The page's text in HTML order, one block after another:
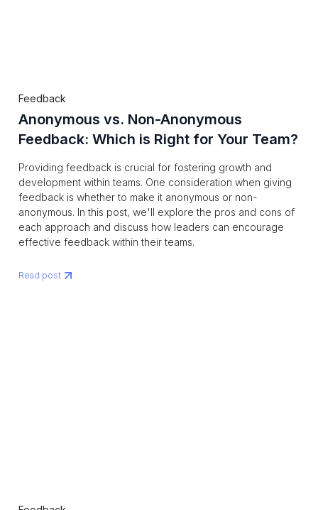
Feedback
Anonymous vs. Non-Anonymous
Feedback: Which is Right for Your Team?
‍Providing feedback is crucial for fostering growth and
development within teams. One consideration when giving
feedback is whether to make it anonymous or non-
anonymous. In this post, we'll explore the pros and cons of
each approach and discuss how leaders can encourage
effective feedback within their teams.
Read post